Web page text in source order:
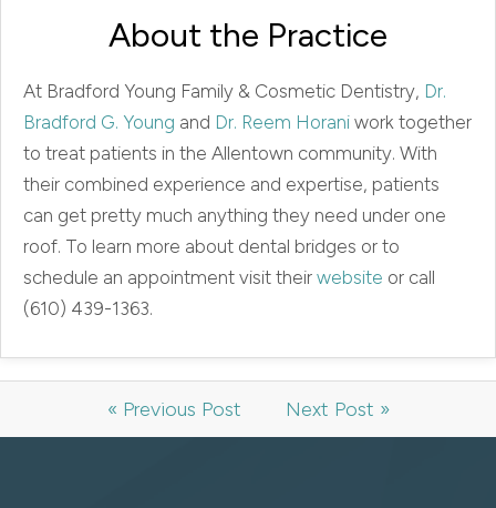
About the Practice
At Bradford Young Family & Cosmetic Dentistry, Dr.
Bradford G. Young and Dr. Reem Horani work together
to treat patients in the Allentown community. With
their combined experience and expertise, patients
can get pretty much anything they need under one
roof. To learn more about dental bridges or to
schedule an appointment visit their website or call
(610) 439-1363.
« Previous Post Next Post »